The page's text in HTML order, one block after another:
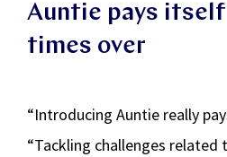
Auntie pays itself
times over
“Introducing Auntie really
“Tackling challenges